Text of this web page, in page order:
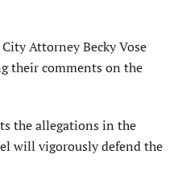
Attorney Becky Vose
their comments on the
the allegations in the
will vigorously defend the